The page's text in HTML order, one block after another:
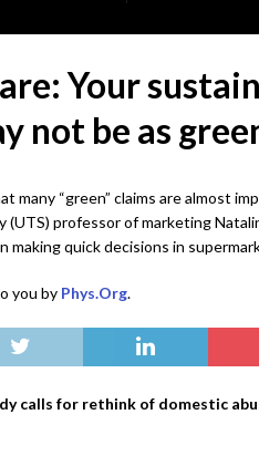
Your
not be as
many “green” claims are almost
(UTS) professor of marketing
making quick decisions in
you by Phys.Org.
calls for rethink of domestic